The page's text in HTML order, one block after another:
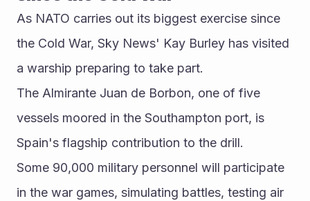
As NATO carries out its biggest exercise since
the Cold War, Sky News' Kay Burley has visited
a warship preparing to take part.
The Almirante Juan de Borbon, one of five
vessels moored in the Southampton port, is
Spain's flagship contribution to the drill.
Some 90,000 military personnel will participate
in the war games, simulating battles, testing air